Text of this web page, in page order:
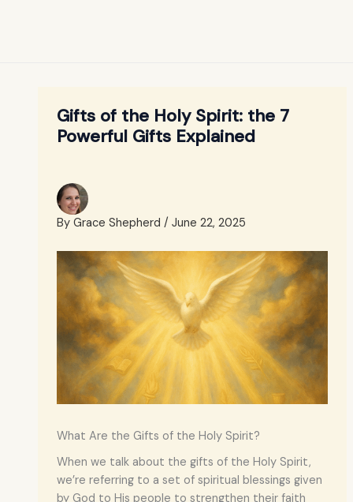
Gifts of the Holy Spirit: the 7
Powerful Gifts Explained
By Grace Shepherd / June 22, 2025
What Are the Gifts of the Holy Spirit?
When we talk about the gifts of the Holy Spirit,
we’re referring to a set of spiritual blessings given
by God to His people to strengthen their faith